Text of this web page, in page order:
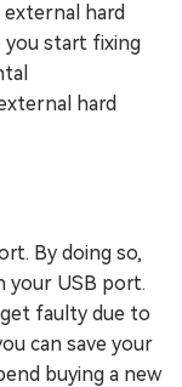
hard
you start fixing
hard
By doing so,
your USB port.
faulty due to
can save your
buying a new